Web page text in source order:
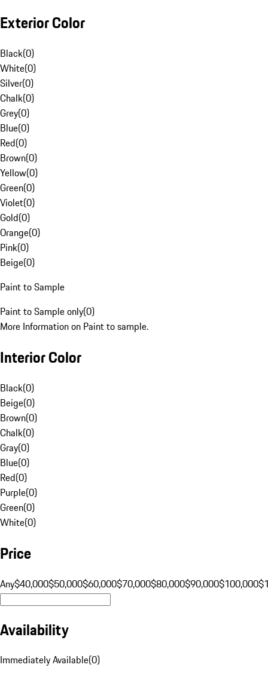
Exterior Color
Black(0)
White(0)
Silver(0)
Chalk(0)
Grey(0)
Blue(0)
Red(0)
Brown(0)
Yellow(0)
Green(0)
Violet(0)
Gold(0)
Orange(0)
Pink(0)
Beige(0)
Paint to Sample
Paint to Sample only(0)
More Information on Paint to sample.
Interior Color
Black(0)
Beige(0)
Brown(0)
Chalk(0)
Gray(0)
Blue(0)
Red(0)
Purple(0)
Green(0)
White(0)
Price
Any$40,000$50,000$60,000$70,000$80,000$90,000$100,000
Availability
Immediately Available(0)